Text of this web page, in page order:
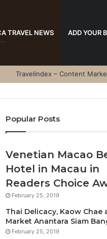
TRAVEL NEWS ADD YOUR
Travelindex – Content
Popular Posts
Venetian Macao
Hotel in Macau in
Readers Choice
February 25, 2019
Thai Delicacy, Kaow Chae
Market Anantara Siam
February 25, 2019